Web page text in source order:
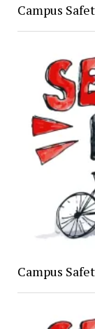
Campus
Campus